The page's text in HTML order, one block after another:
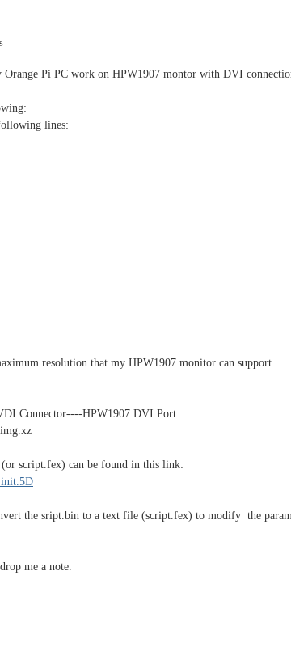
Orange Pi PC work on HPW1907 montor with DVI
lines:
resolution that my HPW1907 monitor can support.
Connector----HPW1907 DVI Port
script.fex) can be found in this link:
the sript.bin to a text file (script.fex) to modify the
me a note.